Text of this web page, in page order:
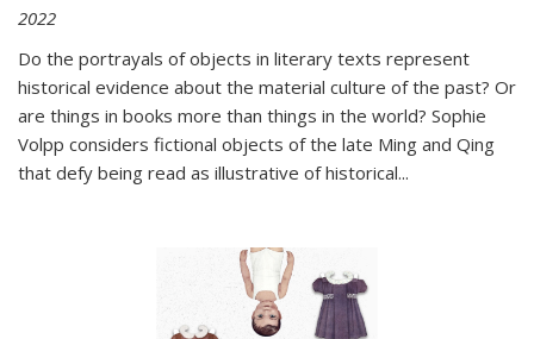
2022
Do the portrayals of objects in literary texts represent
historical evidence about the material culture of the past? Or
are things in books more than things in the world? Sophie
Volpp considers fictional objects of the late Ming and Qing
that defy being read as illustrative of historical...